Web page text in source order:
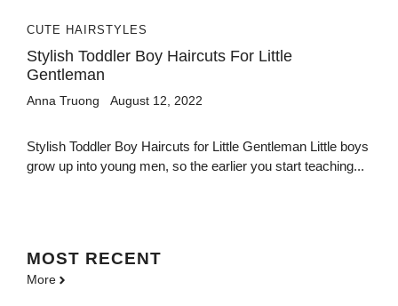
CUTE HAIRSTYLES
Stylish Toddler Boy Haircuts For Little
Gentleman
Anna Truong August 12, 2022
Stylish Toddler Boy Haircuts for Little Gentleman Little boys
grow up into young men, so the earlier you start teaching...
MOST RECENT
More